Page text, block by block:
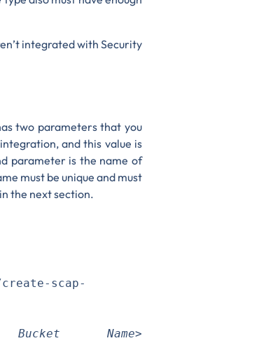
integrated with Security
two parameters that you
and this value is
parameter is the name of
must be unique and must
the next section.
create-scap-
Bucket Name>